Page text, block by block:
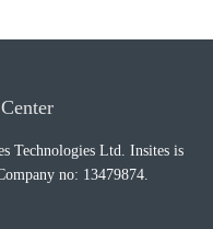
Technologies Ltd. Insites is
no: 13479874.